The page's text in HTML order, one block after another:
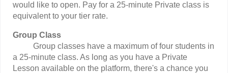
would like to open. Pay for a 25-minute Private class is
equivalent to your tier rate.
Group Class
Group classes have a maximum of four students in
a 25-minute class. As long as you have a Private
Lesson available on the platform, there's a chance you